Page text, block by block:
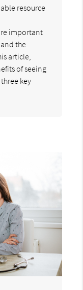
resource
important
the
article,
of seeing
key